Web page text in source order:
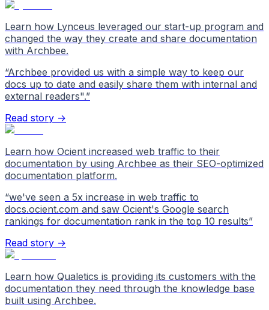
Learn how Lynceus leveraged our start-up program and
changed the way they create and share documentation
with Archbee.
“Archbee provided us with a simple way to keep our
docs up to date and easily share them with internal and
external readers".”
Read story →
Learn how Ocient increased web traffic to their
documentation by using Archbee as their SEO-optimized
documentation platform.
“we've seen a 5x increase in web traffic to
docs.ocient.com and saw Ocient's Google search
rankings for documentation rank in the top 10 results”
Read story →
Learn how Qualetics is providing its customers with the
documentation they need through the knowledge base
built using Archbee.